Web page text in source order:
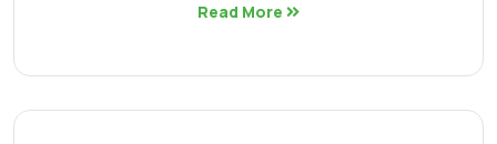
Read More